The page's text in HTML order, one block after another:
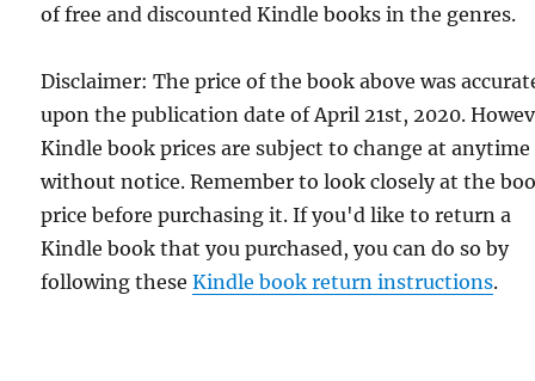
of free and discounted Kindle books in the genres.
Disclaimer: The price of the book above was
upon the publication date of April 21st, 2020.
Kindle book prices are subject to change at anytime
without notice. Remember to look closely at the
price before purchasing it. If you'd like to return a
Kindle book that you purchased, you can do so by
following theseKindle book return instructions.